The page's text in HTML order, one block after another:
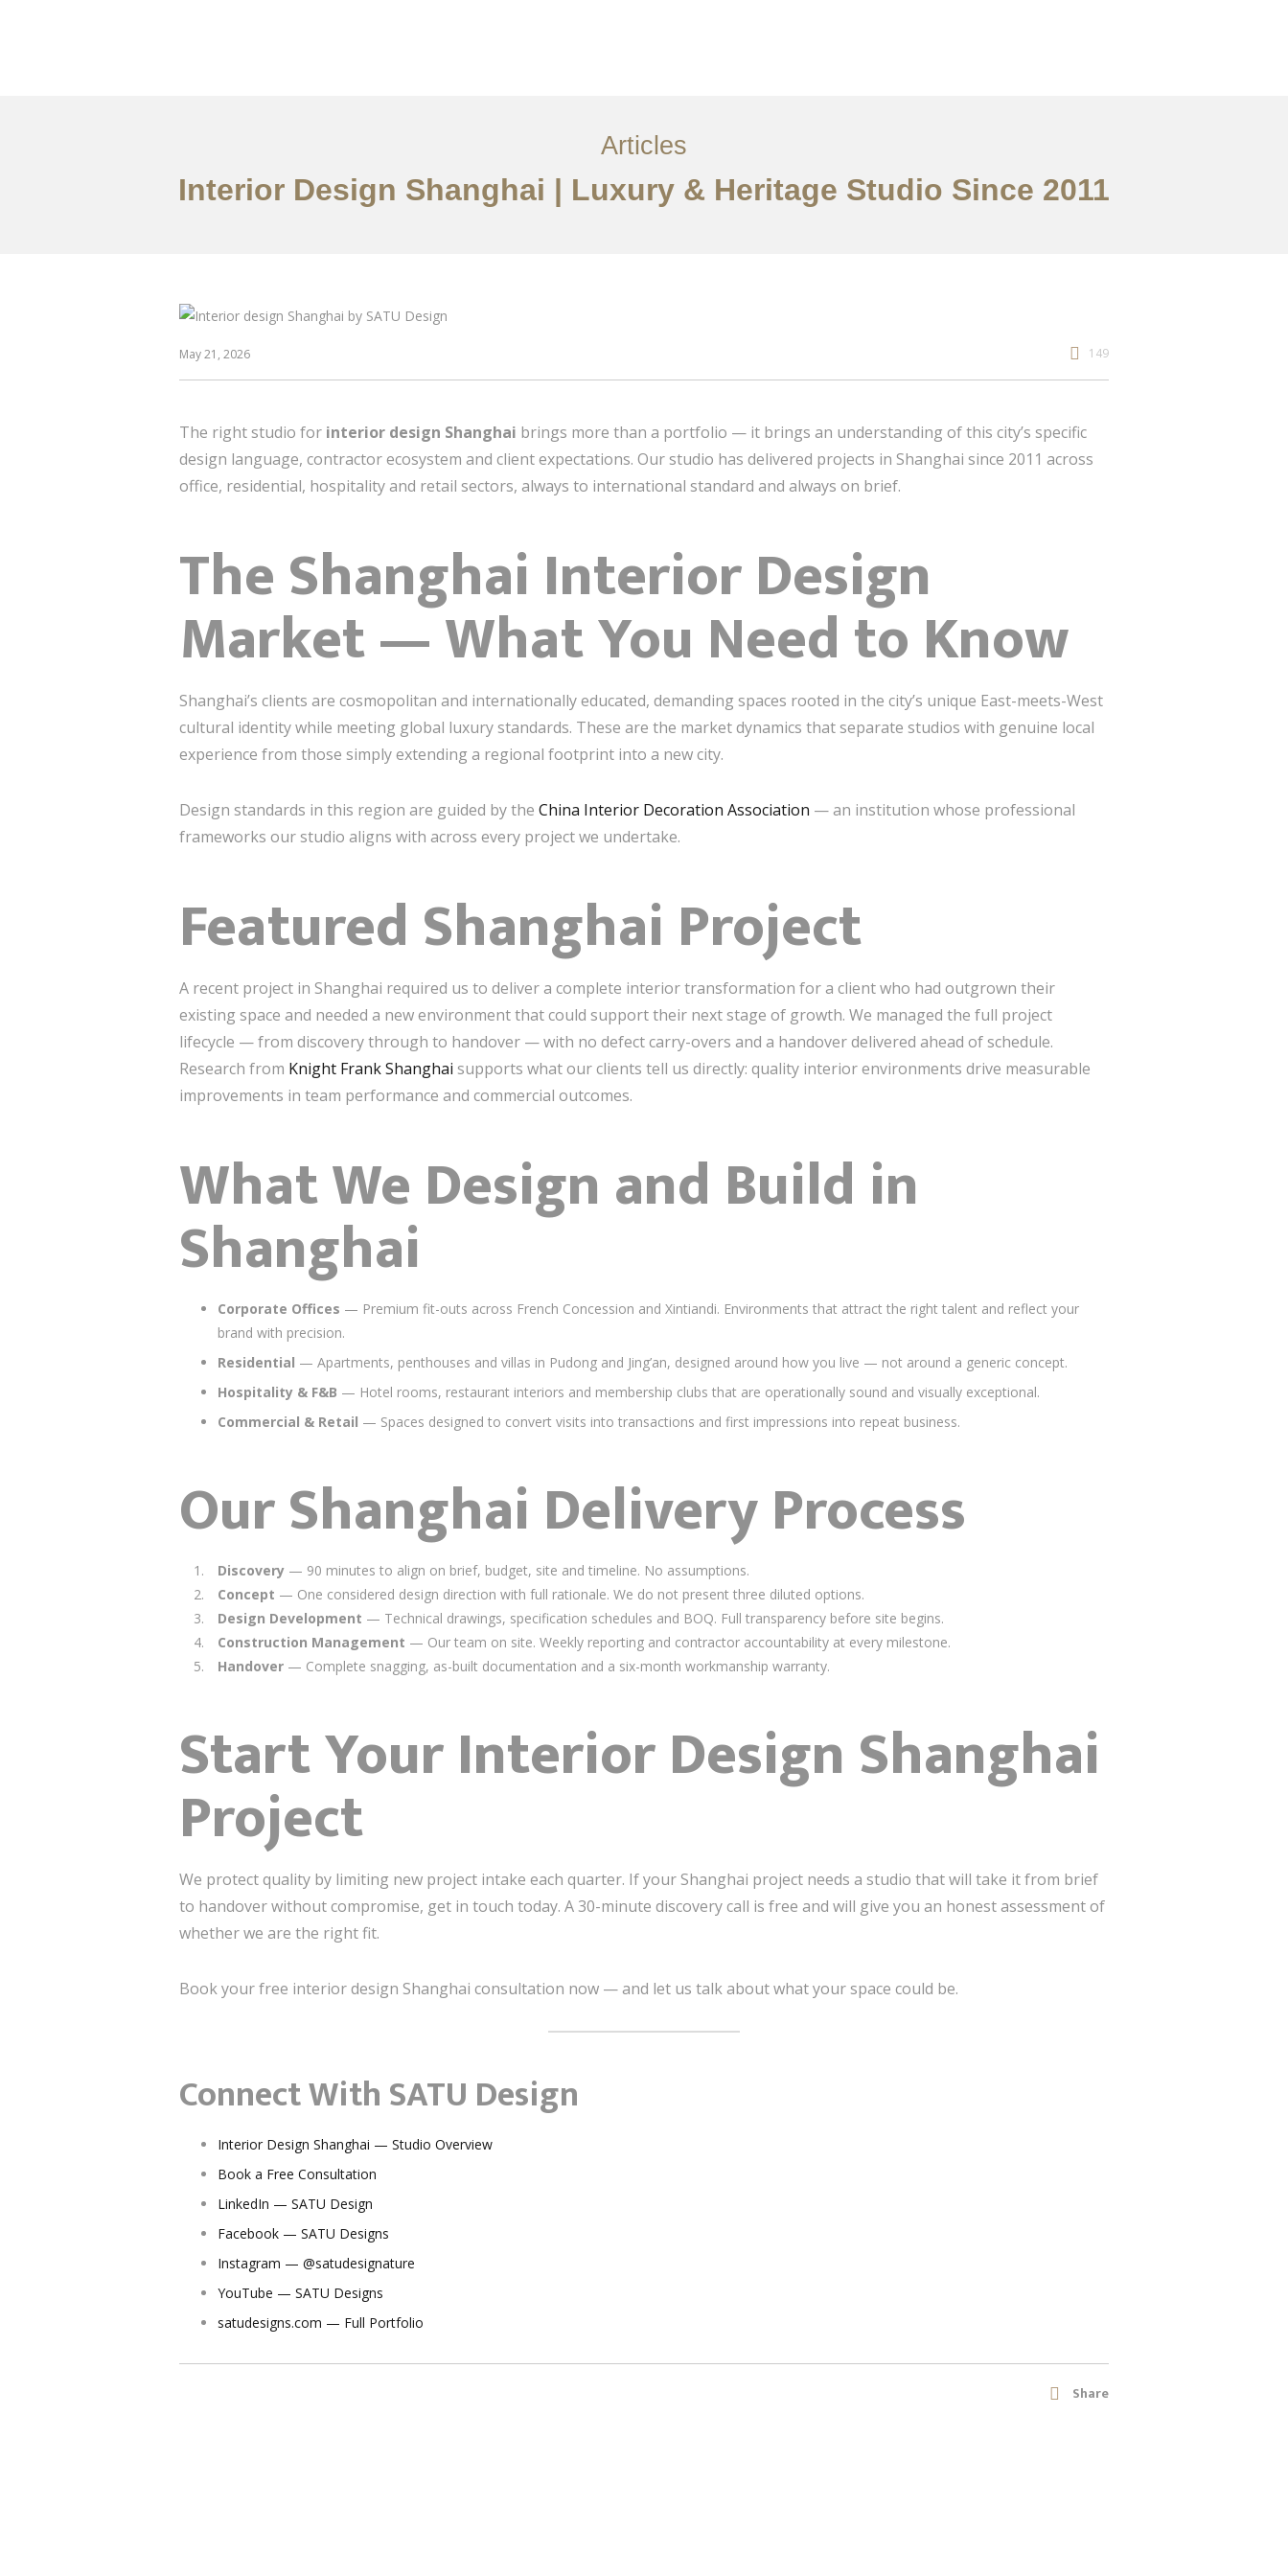
Articles
Interior Design Shanghai | Luxury & Heritage Studio Since 2011
May 21, 2026 149
The right studio for interior design Shanghai brings more than a portfolio — it brings an understanding of this city’s specific
design language, contractor ecosystem and client expectations. Our studio has delivered projects in Shanghai since 2011 across
office, residential, hospitality and retail sectors, always to international standard and always on brief.
The Shanghai Interior Design
Market — What You Need to Know
Shanghai’s clients are cosmopolitan and internationally educated, demanding spaces rooted in the city’s unique East-meets-West
cultural identity while meeting global luxury standards. These are the market dynamics that separate studios with genuine local
experience from those simply extending a regional footprint into a new city.
Design standards in this region are guided by the China Interior Decoration Association — an institution whose professional
frameworks our studio aligns with across every project we undertake.
Featured Shanghai Project
A recent project in Shanghai required us to deliver a complete interior transformation for a client who had outgrown their
existing space and needed a new environment that could support their next stage of growth. We managed the full project
lifecycle — from discovery through to handover — with no defect carry-overs and a handover delivered ahead of schedule.
Research from Knight Frank Shanghai supports what our clients tell us directly: quality interior environments drive measurable
improvements in team performance and commercial outcomes.
What We Design and Build in
Shanghai
Corporate Offices — Premium fit-outs across French Concession and Xintiandi. Environments that attract the right talent and reflect your
brand with precision.
Residential — Apartments, penthouses and villas in Pudong and Jing’an, designed around how you live — not around a generic concept.
Hospitality & F&B — Hotel rooms, restaurant interiors and membership clubs that are operationally sound and visually exceptional.
Commercial & Retail — Spaces designed to convert visits into transactions and first impressions into repeat business.
Our Shanghai Delivery Process
Discovery — 90 minutes to align on brief, budget, site and timeline. No assumptions.
Concept — One considered design direction with full rationale. We do not present three diluted options.
Design Development — Technical drawings, specification schedules and BOQ. Full transparency before site begins.
Construction Management — Our team on site. Weekly reporting and contractor accountability at every milestone.
Handover — Complete snagging, as-built documentation and a six-month workmanship warranty.
Start Your Interior Design Shanghai
Project
We protect quality by limiting new project intake each quarter. If your Shanghai project needs a studio that will take it from brief
to handover without compromise, get in touch today. A 30-minute discovery call is free and will give you an honest assessment of
whether we are the right fit.
Book your free interior design Shanghai consultation now — and let us talk about what your space could be.
Connect With SATU Design
Interior Design Shanghai — Studio Overview
Book a Free Consultation
LinkedIn — SATU Design
Facebook — SATU Designs
Instagram — @satudesignature
YouTube — SATU Designs
satudesigns.com — Full Portfolio
Share